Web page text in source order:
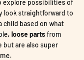
explore possibilities of
look straightforward to
child based on what
loose partsfrom
but are also super